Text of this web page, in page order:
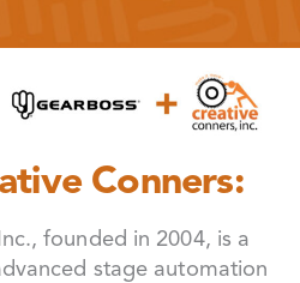
Conners:
founded in 2004, is a
stage automation